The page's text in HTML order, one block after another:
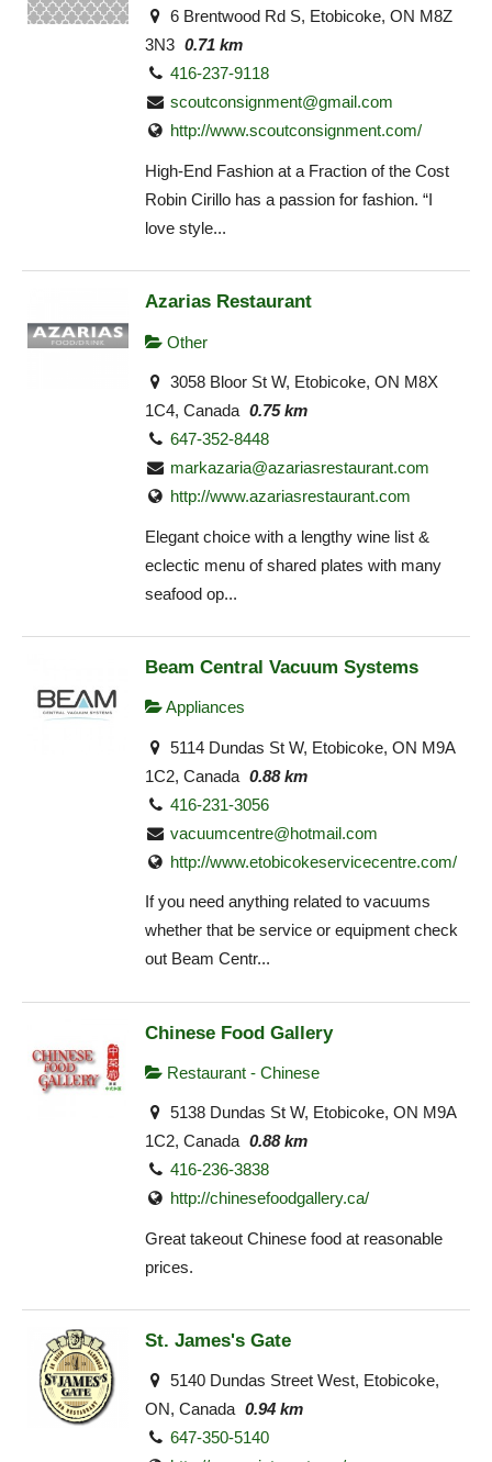
6 Brentwood Rd S, Etobicoke, ON M8Z
3N3 0.71 km
416-237-9118
scoutconsignment@gmail.com
http://www.scoutconsignment.com/
High-End Fashion at a Fraction of the Cost
Robin Cirillo has a passion for fashion. “I
love style...
Azarias Restaurant
Other
3058 Bloor St W, Etobicoke, ON M8X
1C4, Canada 0.75 km
647-352-8448
markazaria@azariasrestaurant.com
http://www.azariasrestaurant.com
Elegant choice with a lengthy wine list &
eclectic menu of shared plates with many
seafood op...
Beam Central Vacuum Systems
Appliances
5114 Dundas St W, Etobicoke, ON M9A
1C2, Canada 0.88 km
416-231-3056
vacuumcentre@hotmail.com
http://www.etobicokeservicecentre.com/
If you need anything related to vacuums
whether that be service or equipment check
out Beam Centr...
Chinese Food Gallery
Restaurant - Chinese
5138 Dundas St W, Etobicoke, ON M9A
1C2, Canada 0.88 km
416-236-3838
http://chinesefoodgallery.ca/
Great takeout Chinese food at reasonable
prices.
St. James's Gate
5140 Dundas Street West, Etobicoke,
ON, Canada 0.94 km
647-350-5140